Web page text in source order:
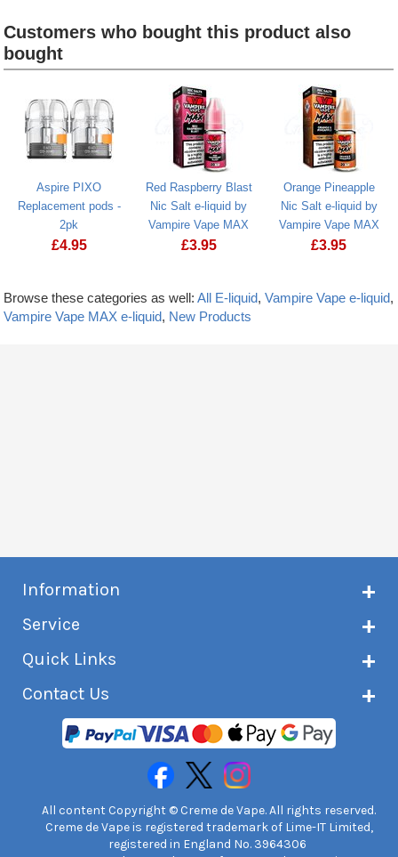
Customers who bought this product also
bought
Aspire PIXO
Replacement pods -
2pk
£4.95
Red Raspberry Blast
Nic Salt e-liquid by
Vampire Vape MAX
£3.95
Orange Pineapple
Nic Salt e-liquid by
Vampire Vape MAX
£3.95
Browse these categories as well:All E-liquid,Vampire Vape e-liquid,
Vampire Vape MAX e-liquid, New Products
Information
Customer reviews
Terms & conditions
Age verification
Service
Delivery information
Returns and refunds
International customers
Quick Links
e-liquid Calculator
Safety information
Contact Us
Unit 7A Chiltern Court
Asheridge Road, Chesham, HP5 2PX
United Kingdom | 0845 6435860
All content Copyright © Creme de Vape. All rights reserved.
Creme de Vape is registered trademark of Lime-IT Limited,
registered in England No. 3964306